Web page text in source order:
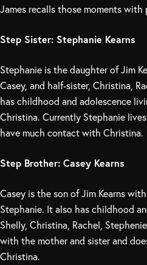
James recalls those moments with
Step Sister: Stephanie Kearns
Stephanie is the daughter of Jim
Casey, and half-sister, Christina,
has childhood and adolescence
Christina. Currently Stephanie
have much contact with Christina.
Step Brother: Casey Kearns
Casey is the son of Jim Kearns
Stephanie. It also has childhood
Shelly, Christina, Rachel,
with the mother and sister and
Christina.